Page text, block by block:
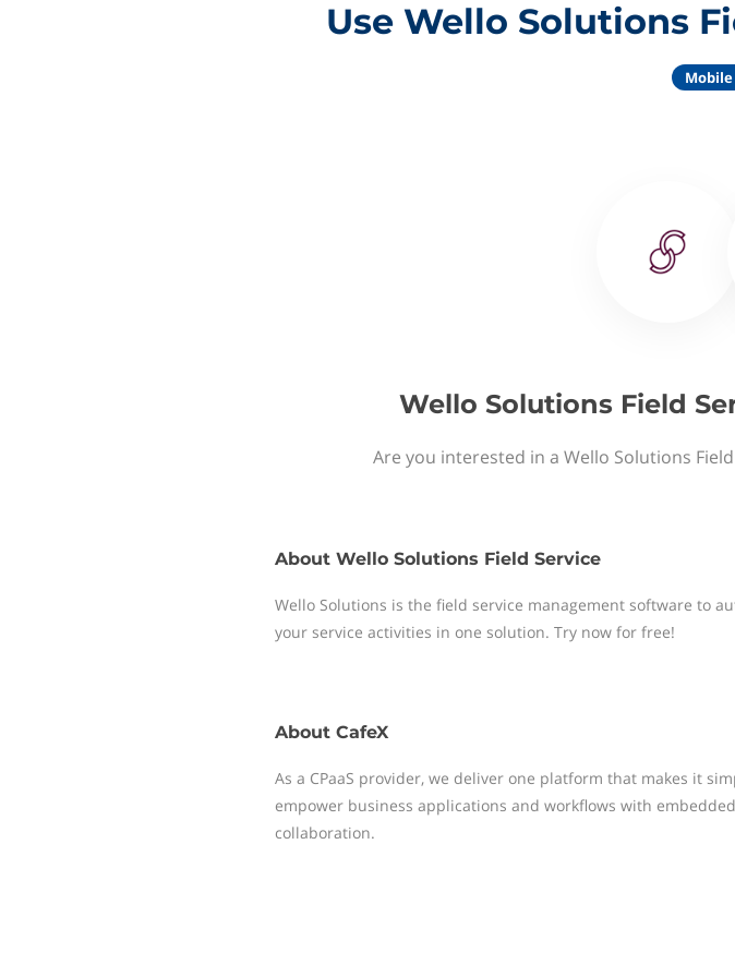
Use Wello Solutions
Mobile
Wello Solutions Field
Are you interested in a Wello Solutions
About Wello Solutions Field Service
Wello Solutions is the field service management software to
your service activities in one solution. Try now for free!
About CafeX
As a CPaaS provider, we deliver one platform that makes it
empower business applications and workflows with embedded
collaboration.